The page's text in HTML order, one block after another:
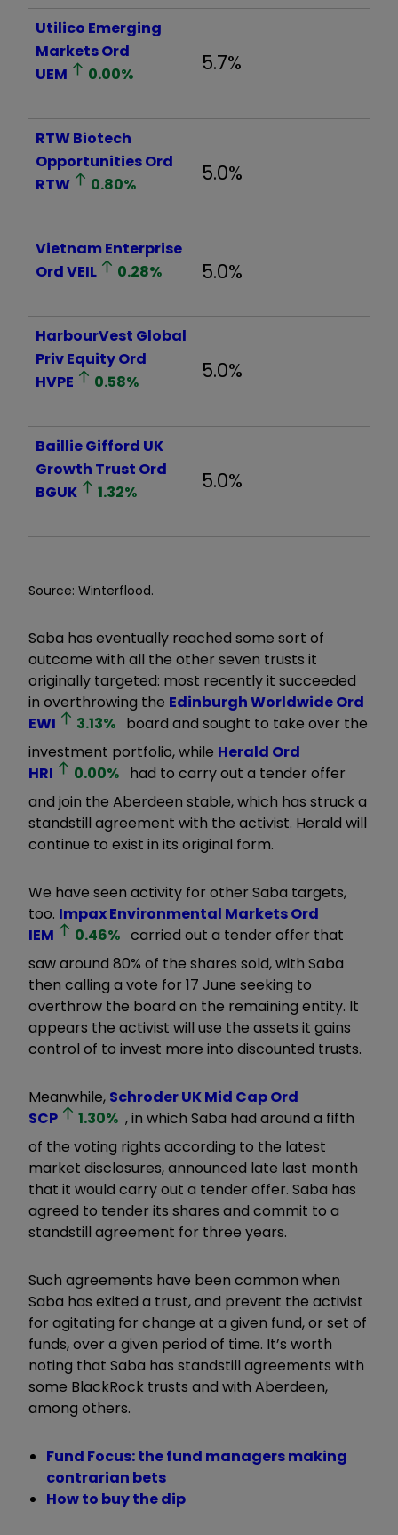
Utilico Emerging
Markets Ord
UEM
0.00% 5.7%
RTW Biotech
Opportunities Ord
RTW
0.80% 5.0%
Vietnam Enterprise
OrdVEIL 0.28% 5.0%
HarbourVest Global
Priv Equity Ord
HVPE
0.58% 5.0%
Baillie Gifford UK
Growth Trust Ord
BGUK
1.32% 5.0%
Source: Winterflood.
Saba has eventually reached some sort of
outcome with all the other seven trusts it
originally targeted: most recently it succeeded
in overthrowing the Edinburgh Worldwide Ord
EWI
3.13% board and sought to take over the
investment portfolio, while Herald Ord
HRI
0.00% had to carry out a tender offer
and join the Aberdeen stable, which has struck a
standstill agreement with the activist. Herald will
continue to exist in its original form.
We have seen activity for other Saba targets,
too. Impax Environmental Markets Ord
IEM
0.46% carried out a tender offer that
saw around 80% of the shares sold, with Saba
then calling a vote for 17 June seeking to
overthrow the board on the remaining entity. It
appears the activist will use the assets it gains
control of to invest more into discounted trusts.
Meanwhile, Schroder UK Mid Cap Ord
SCP
1.30% , in which Saba had around a fifth
of the voting rights according to the latest
market disclosures, announced late last month
that it would carry out a tender offer. Saba has
agreed to tender its shares and commit to a
standstill agreement for three years.
Such agreements have been common when
Saba has exited a trust, and prevent the activist
for agitating for change at a given fund, or set of
funds, over a given period of time. It’s worth
noting that Saba has standstill agreements with
some BlackRock trusts and with Aberdeen,
among others.
Fund Focus: the fund managers making
contrarian bets
How to buy the dip